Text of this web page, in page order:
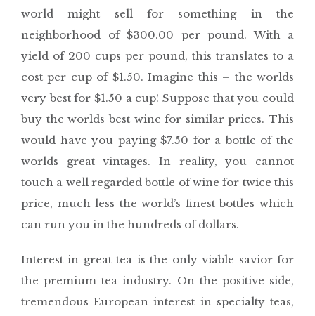
world might sell for something in the
neighborhood of $300.00 per pound. With a
yield of 200 cups per pound, this translates to a
cost per cup of $1.50. Imagine this – the worlds
very best for $1.50 a cup! Suppose that you could
buy the worlds best wine for similar prices. This
would have you paying $7.50 for a bottle of the
worlds great vintages. In reality, you cannot
touch a well regarded bottle of wine for twice this
price, much less the world’s finest bottles which
can run you in the hundreds of dollars.
Interest in great tea is the only viable savior for
the premium tea industry. On the positive side,
tremendous European interest in specialty teas,